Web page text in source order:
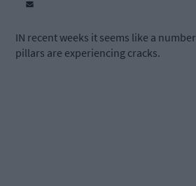
IN recent weeks it seems like a
pillars are experiencing cracks.